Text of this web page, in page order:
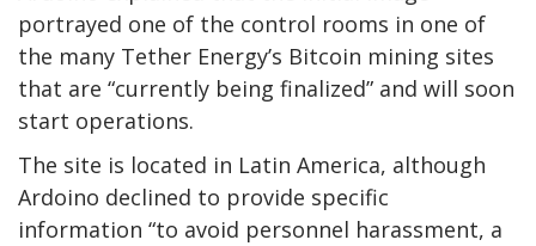
portrayed one of the control rooms in one of
the many Tether Energy’s Bitcoin mining sites
that are “currently being finalized” and will soon
start operations.
The site is located in Latin America, although
Ardoino declined to provide specific
information “to avoid personnel harassment, a